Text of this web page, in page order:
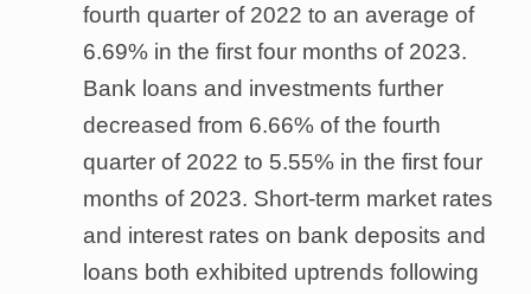
fourth quarter of 2022 to an average of
6.69% in the first four months of 2023.
Bank loans and investments further
decreased from 6.66% of the fourth
quarter of 2022 to 5.55% in the first four
months of 2023. Short-term market rates
and interest rates on bank deposits and
loans both exhibited uptrends following